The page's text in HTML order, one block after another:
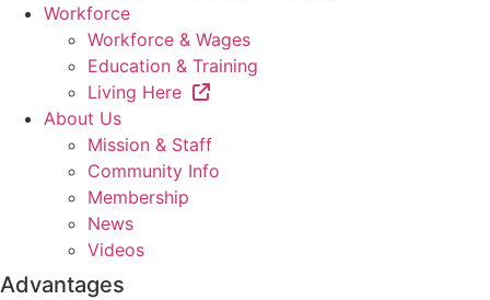
Workforce
Workforce & Wages
Education & Training
Living Here
About Us
Mission & Staff
Community Info
Membership
News
Videos
Advantages